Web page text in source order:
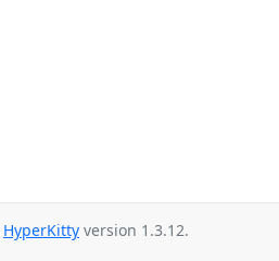
HyperKitty version 1.3.12.